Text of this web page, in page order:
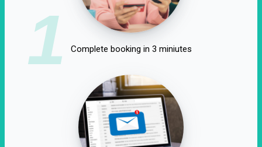
1 Complete booking in 3 miniutes